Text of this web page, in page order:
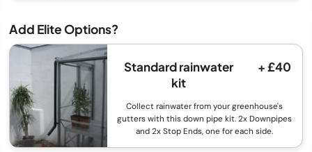
Add Elite Options?
Standard rainwater
kit
+ £40
Collect rainwater from your greenhouse's
gutters with this down pipe kit. 2x Downpipes
and 2x Stop Ends, one for each side.